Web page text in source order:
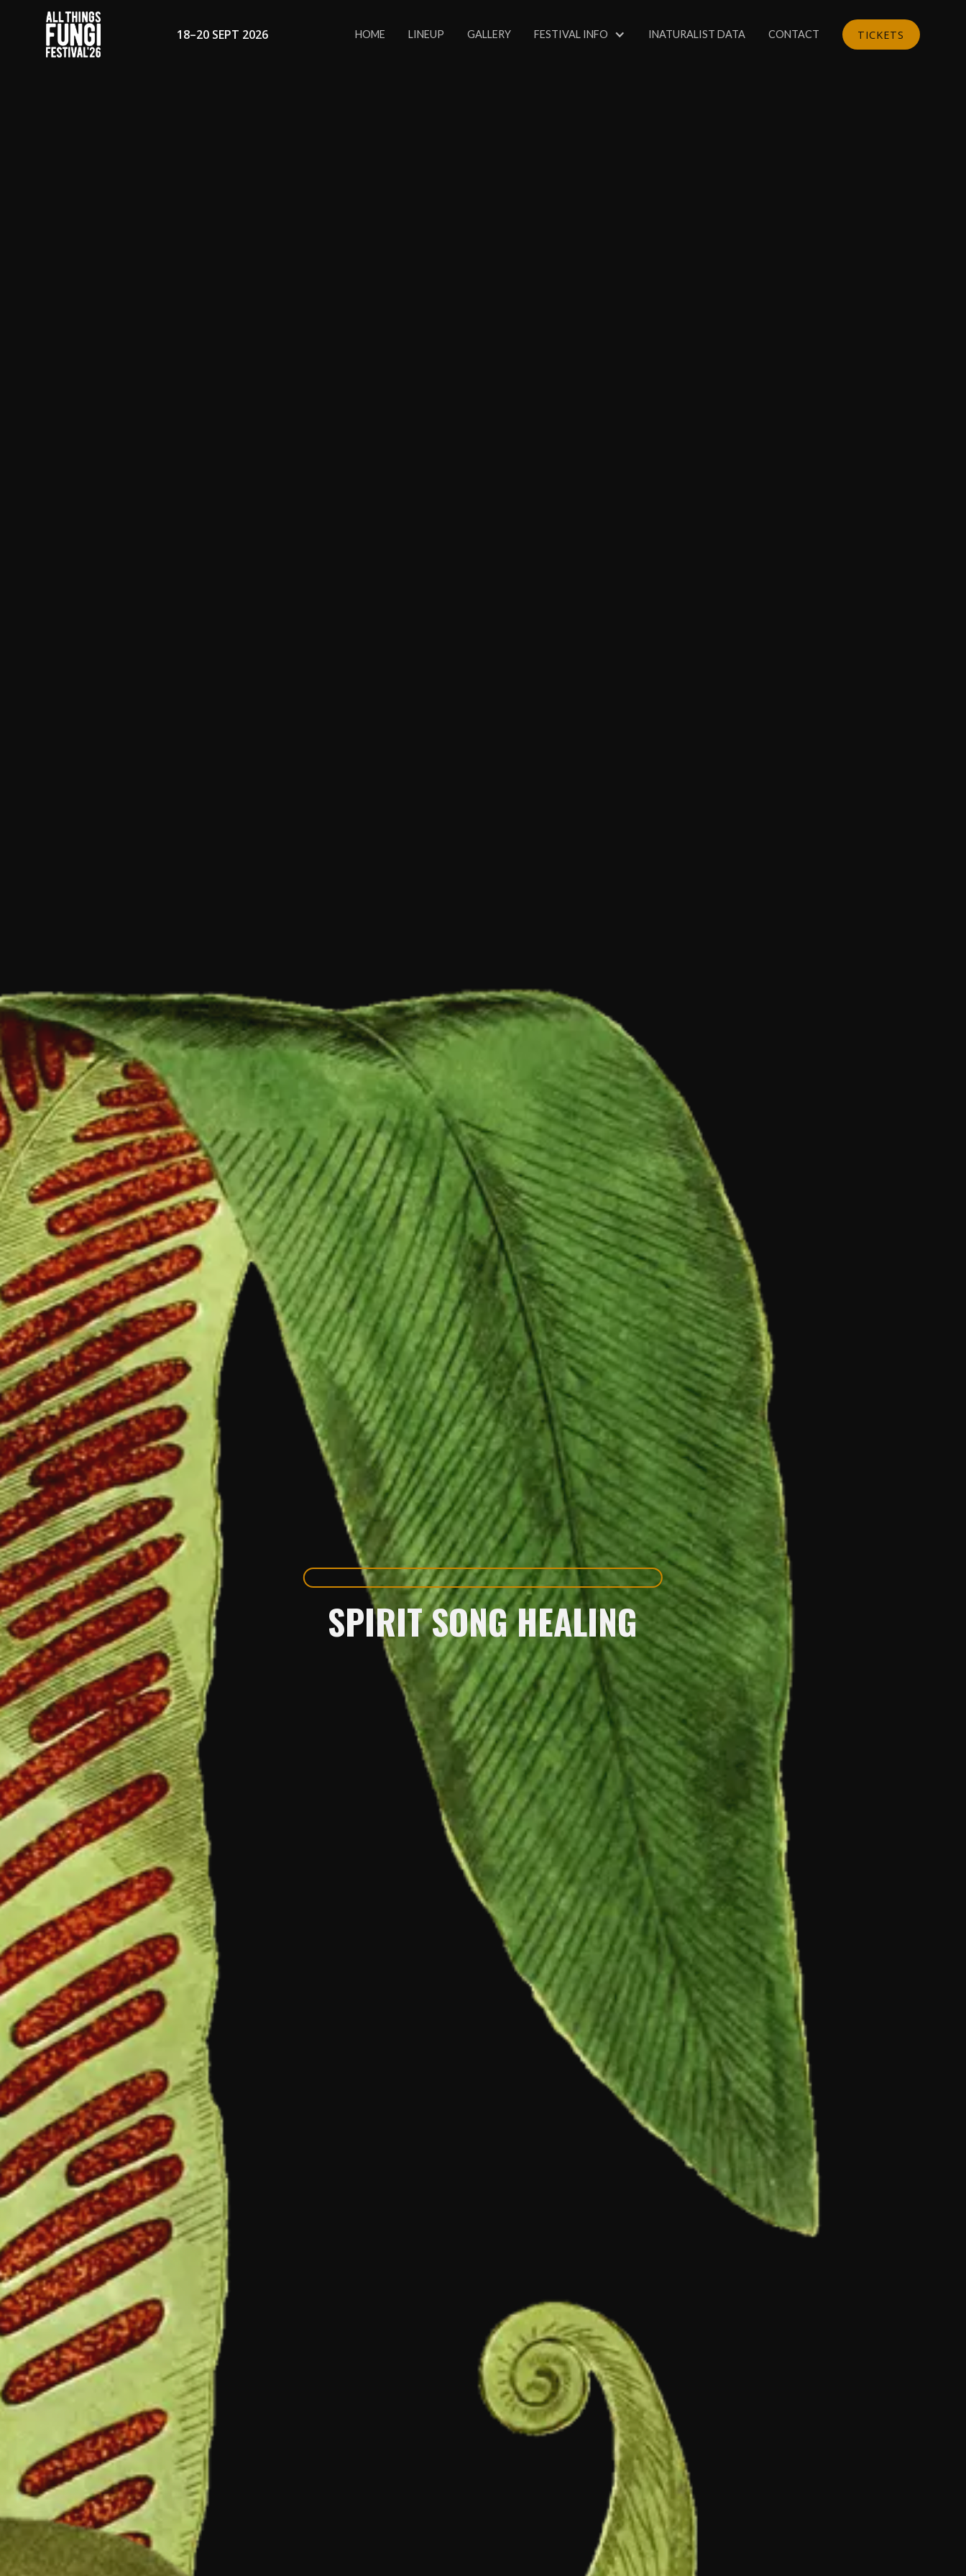
18–20 SEPT 2026 HOME LINEUP GALLERY FESTIVAL INFO INATURALIST DATA CONTACT TICKETS
SPIRIT SONG HEALING